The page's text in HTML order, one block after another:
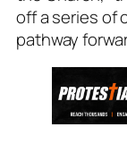
off a series of
pathway